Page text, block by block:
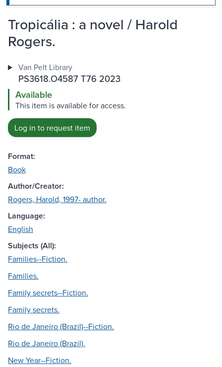
Tropicália : a novel / Harold
Rogers.
Van Pelt Library
PS3618.O4587 T76 2023
Available
This item is available for access.
Log in to request item
Format:
Book
Author/Creator:
Rogers, Harold, 1997- author.
Language:
English
Subjects (All):
Families--Fiction.
Families.
Family secrets--Fiction.
Family secrets.
Rio de Janeiro (Brazil)--Fiction.
Rio de Janeiro (Brazil).
New Year--Fiction.